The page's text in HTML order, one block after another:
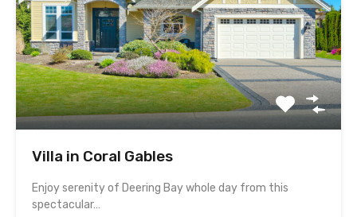
Villa in Coral Gables
Enjoy serenity of Deering Bay whole day from this
spectacular…